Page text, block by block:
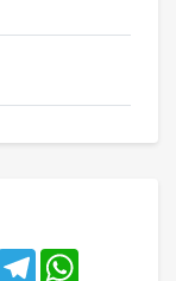
Telegram